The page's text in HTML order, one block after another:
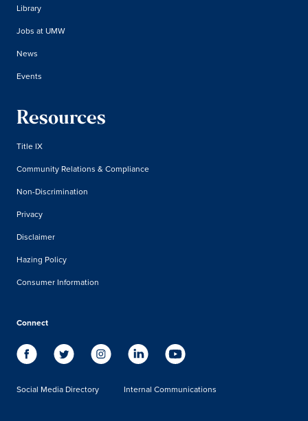
Library
Jobs at UMW
News
Events
Resources
Title IX
Community Relations & Compliance
Non-Discrimination
Privacy
Disclaimer
Hazing Policy
Consumer Information
Connect
Social Media Directory Internal Communications